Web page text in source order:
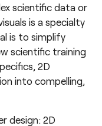
scientific data or
is a specialty
is to simplify
scientific training
2D
into compelling,
design: 2D